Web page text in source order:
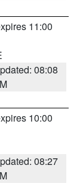
11:00
08:08
10:00
08:27